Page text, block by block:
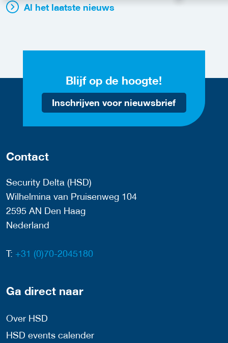
Al het laatste nieuws
Blijf op de hoogte!
Inschrijven voor nieuwsbrief
Contact
Security Delta (HSD)
Wilhelmina van Pruisenweg 104
2595 AN Den Haag
Nederland
T: +31 (0)70-2045180
Ga direct naar
Over HSD
HSD events calender